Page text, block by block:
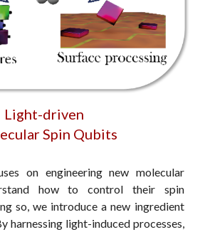
Light-driven
Spin Qubits
on engineering new molecular
how to control their spin
so, we introduce a new ingredient
harnessing light-induced processes,